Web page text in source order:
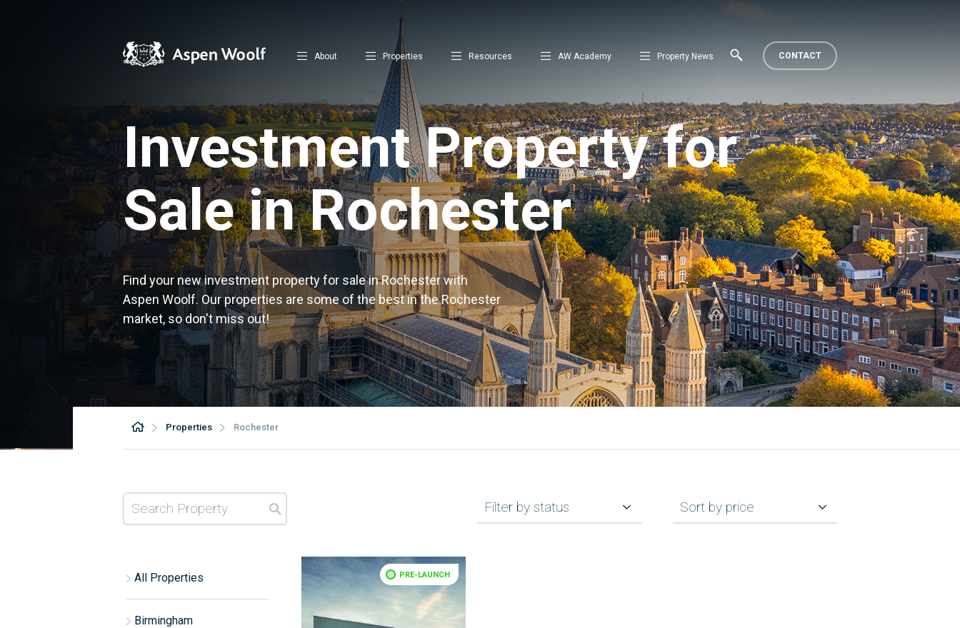
About Properties Resources AW Academy Property News CONTACT
Investment Property for
Sale in Rochester
Find your new investment property for sale in Rochester with
Aspen Woolf. Our properties are some of the best in the Rochester
market, so don't miss out!
Properties Rochester
Filter by status Sort by price
All Properties
Birmingham
PRE-LAUNCH